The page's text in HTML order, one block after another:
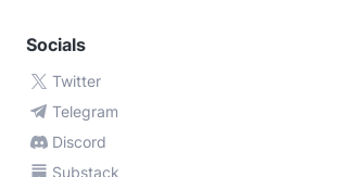
Socials
Twitter
Telegram
Discord
Substack